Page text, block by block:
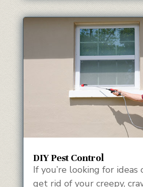
DIY Pest Control
If you’re looking for ideas
get rid of your creepy,